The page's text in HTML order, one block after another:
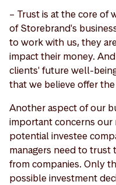
– Trust is at the core of
of Storebrand's
to work with us, they
impact their money.
clients' future well-
that we believe offer
Another aspect of our
important concerns
potential investee
managers need to
from companies. Only
possible investment